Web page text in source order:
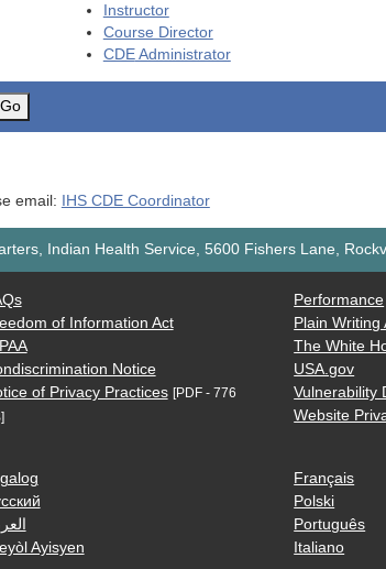
Instructor
Course Director
CDEAdministrator
Go
email: IHS CDE Coordinator
Indian Health Service, 5600 Fishers Lane,
of Information Act
Notice
of Privacy Practices [PDF - 776
Performance
Plain Writing
The White
USA.gov
Vulnerability
Website
Ayisyen
Français
Polski
Português
Italiano